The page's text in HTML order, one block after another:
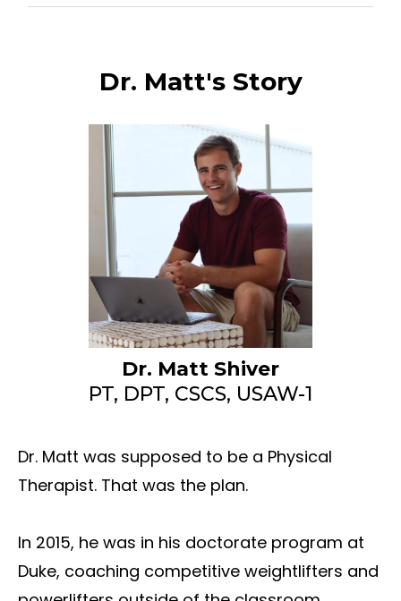
Dr. Matt's Story
Dr. Matt Shiver
PT, DPT, CSCS, USAW-1
Dr. Matt was supposed to be a Physical
Therapist. That was the plan.
In 2015, he was in his doctorate program at
Duke, coaching competitive weightlifters and